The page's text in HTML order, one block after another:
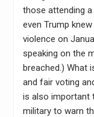
those attending a
even Trump
violence on
speaking on the
breached.) What
and fair voting
is also important
military to warn